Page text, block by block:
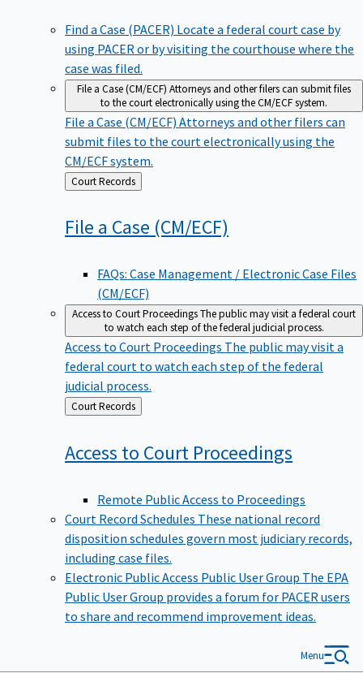
Find a Case (PACER) Locate a federal court case by
using PACER or by visiting the courthouse where the
case was filed.
File a Case (CM/ECF) Attorneys and other filers can submit files
to the court electronically using the CM/ECF system.
File a Case (CM/ECF) Attorneys and other filers can
submit files to the court electronically using the
CM/ECF system.
Back
to
Court Records
File a Case (CM/ECF)
FAQs: Case Management / Electronic Case Files
(CM/ECF)
Access to Court ProceedingsThe public may visit a federal court
to watch each step of the federal judicial process.
Access to Court Proceedings The public may visit a
federal court to watch each step of the federal
judicial process.
Back
to
Court Records
Access to Court Proceedings
Remote Public Access to Proceedings
Court Record Schedules These national record
disposition schedules govern most judiciary records,
including case files.
Electronic Public Access Public User Group The EPA
Public User Group provides a forum for PACER users
to share and recommend improvement ideas.
Menu